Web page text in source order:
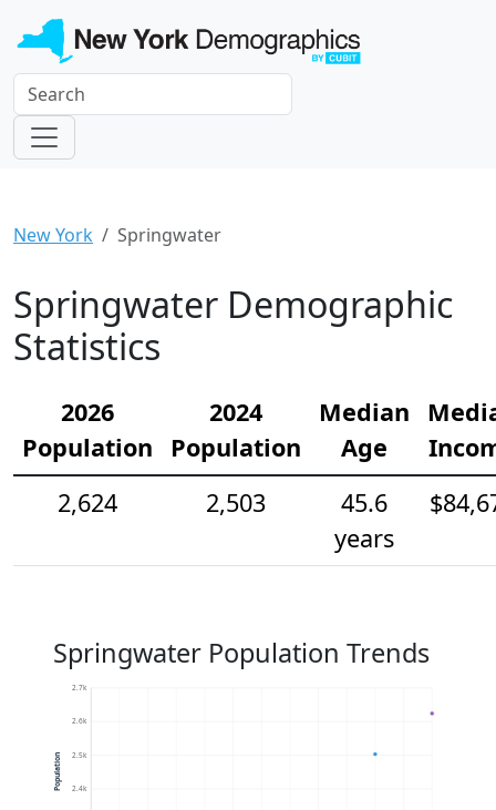
New York Springwater
Springwater Demographic
Statistics
2026
Population
2024
Population
Median
Age
2,624
2,503
45.6
years
Springwater Population Trends
2.4k
2.5k
2.6k
2.7k
Population